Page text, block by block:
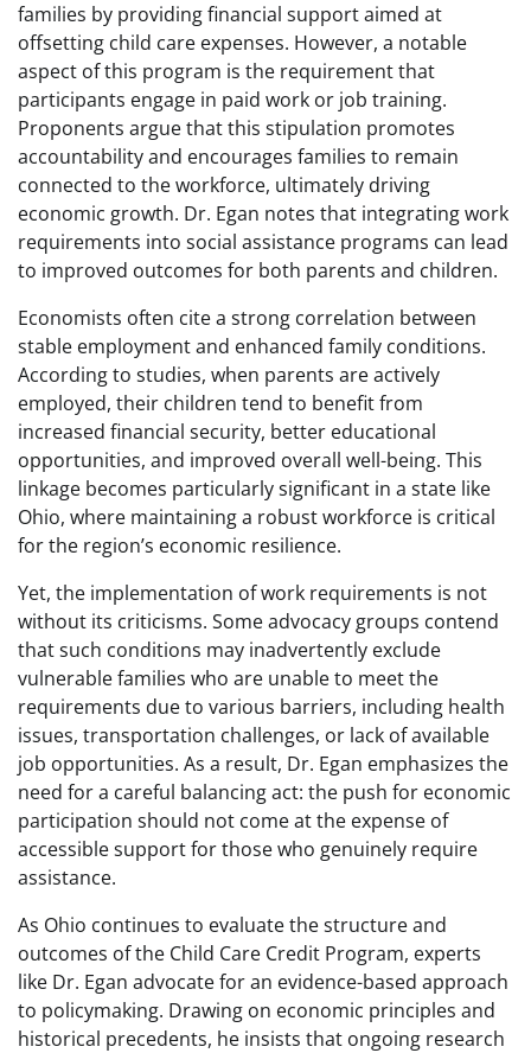
families by providing financial support aimed at
offsetting child care expenses. However, a notable
aspect of this program is the requirement that
participants engage in paid work or job training.
Proponents argue that this stipulation promotes
accountability and encourages families to remain
connected to the workforce, ultimately driving
economic growth. Dr. Egan notes that integrating work
requirements into social assistance programs can lead
to improved outcomes for both parents and children.
Economists often cite a strong correlation between
stable employment and enhanced family conditions.
According to studies, when parents are actively
employed, their children tend to benefit from
increased financial security, better educational
opportunities, and improved overall well-being. This
linkage becomes particularly significant in a state like
Ohio, where maintaining a robust workforce is critical
for the region’s economic resilience.
Yet, the implementation of work requirements is not
without its criticisms. Some advocacy groups contend
that such conditions may inadvertently exclude
vulnerable families who are unable to meet the
requirements due to various barriers, including health
issues, transportation challenges, or lack of available
job opportunities. As a result, Dr. Egan emphasizes the
need for a careful balancing act: the push for economic
participation should not come at the expense of
accessible support for those who genuinely require
assistance.
As Ohio continues to evaluate the structure and
outcomes of the Child Care Credit Program, experts
like Dr. Egan advocate for an evidence-based approach
to policymaking. Drawing on economic principles and
historical precedents, he insists that ongoing research